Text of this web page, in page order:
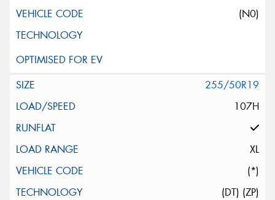
(N0)
255/50R19
107H
XL
(*)
(DT) (ZP)